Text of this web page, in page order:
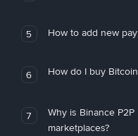
5 How to add new
6 How do I buy
7
Why is Binance
marketplaces?